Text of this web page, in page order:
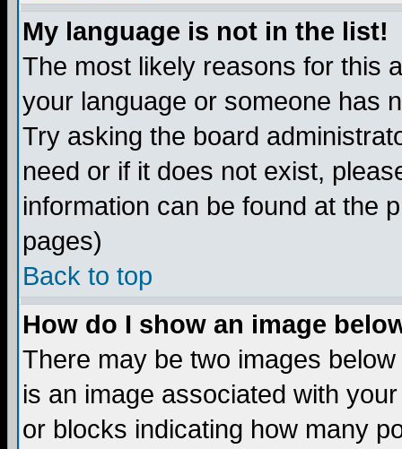
My language is not in the list!
The most likely reasons for this
your language or someone has
Try asking the board
need or if it does not exist,
information can be found at the
pages)
Back to top
How do I show an image
There may be two images
is an image associated with
or blocks indicating how many